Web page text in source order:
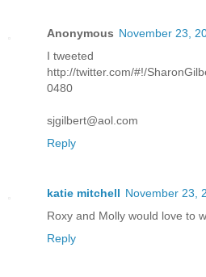
Anonymous November 23,
I tweeted
http://twitter.com/#!/
0480
sjgilbert@aol.com
Reply
katie mitchell November 23,
Roxy and Molly would love to
Reply